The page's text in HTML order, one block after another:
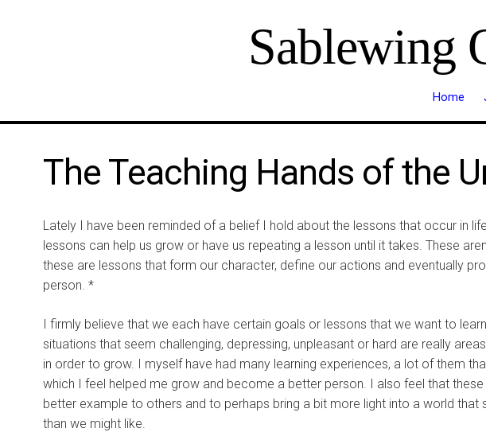
Sablewing
Home
The Teaching Hands of the
Lately I have been reminded of a belief I hold about the lessons that occur in
lessons can help us grow or have us repeating a lesson until it takes. These
these are lessons that form our character, define our actions and eventually
person. *
I firmly believe that we each have certain goals or lessons that we want to
situations that seem challenging, depressing, unpleasant or hard are really
in order to grow. I myself have had many learning experiences, a lot of them
which I feel helped me grow and become a better person. I also feel that
better example to others and to perhaps bring a bit more light into a world
than we might like.